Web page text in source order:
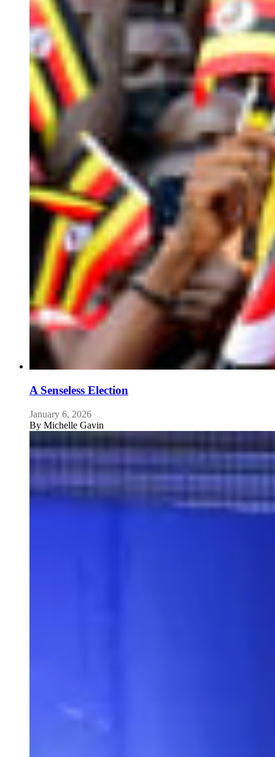
A Senseless Election
January 6, 2026
By Michelle Gavin